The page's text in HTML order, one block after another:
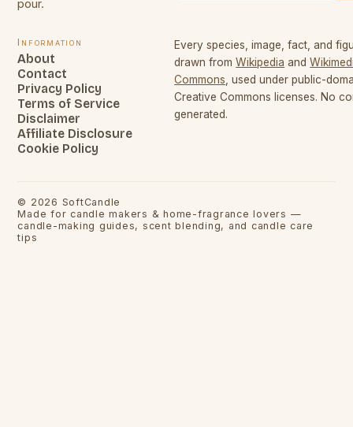
pour.
Information
About
Contact
Privacy Policy
Terms of Service
Disclaimer
Affiliate Disclosure
Cookie Policy
Every species, image, fact, and
drawn from Wikipedia and
Commons , used under public-
Creative Commons licenses. No
generated.
© 2026 SoftCandle
Made for candle makers & home-fragrance lovers —
candle-making guides, scent blending, and candle care
tips